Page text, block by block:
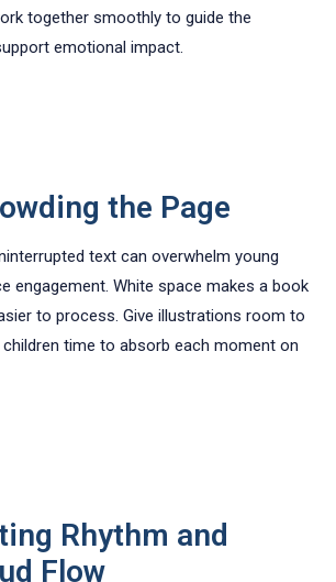
together smoothly to guide the
emotional impact.
the Page
text can overwhelm young
engagement. White space makes a book
to process. Give illustrations room to
time to absorb each moment on
Rhythm and
Flow